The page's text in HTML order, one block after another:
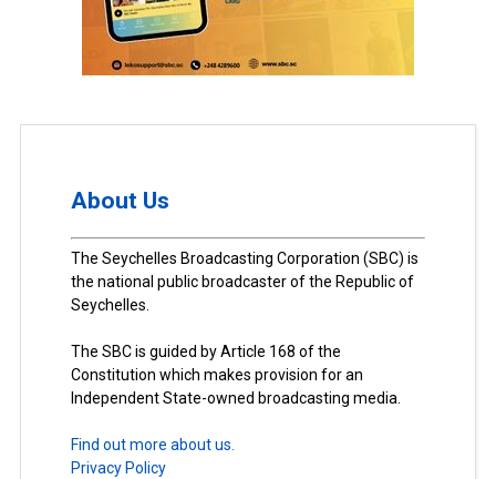
About Us
The Seychelles Broadcasting Corporation (SBC) is
the national public broadcaster of the Republic of
Seychelles.
The SBC is guided by Article 168 of the
Constitution which makes provision for an
Independent State-owned broadcasting media.
Find out more about us.
Privacy Policy